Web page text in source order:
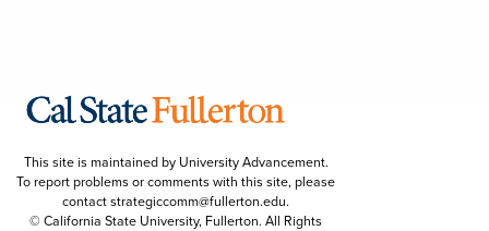
This site is maintained by University Advancement.
To report problems or comments with this site, please
contactstrategiccomm@fullerton.edu.
© California State University, Fullerton. All Rights